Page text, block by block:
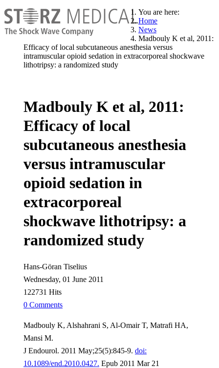
You are here:
Home
News
Madbouly K et al, 2011:
Efficacy of local subcutaneous anesthesia versus
intramuscular opioid sedation in extracorporeal shockwave
lithotripsy: a randomized study
Madbouly K et al, 2011:
Efficacy of local
subcutaneous anesthesia
versus intramuscular
opioid sedation in
extracorporeal
shockwave lithotripsy: a
randomized study
Hans-Göran Tiselius
Wednesday, 01 June 2011
122731 Hits
0 Comments
Madbouly K, Alshahrani S, Al-Omair T, Matrafi HA,
Mansi M.
J Endourol. 2011 May;25(5):845-9. doi:
10.1089/end.2010.0427. Epub 2011 Mar 21